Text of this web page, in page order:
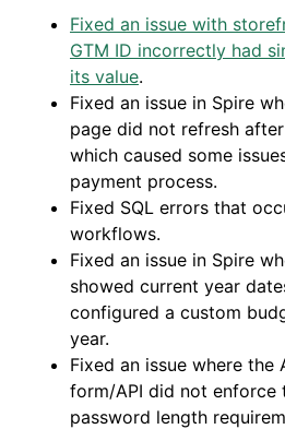
Fixed an issue with
GTM ID incorrectly had
its value.
Fixed an issue in Spire
page did not refresh
which caused some
payment process.
Fixed SQL errors that
workflows.
Fixed an issue in Spire
showed current year
configured a custom
year.
Fixed an issue where the
form/API did not enforce
password length